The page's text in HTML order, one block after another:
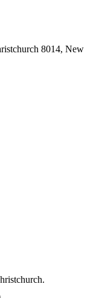
8014, New